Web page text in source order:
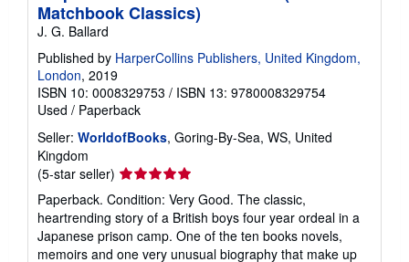
Matchbook Classics)
J. G. Ballard
Published by HarperCollins Publishers, United Kingdom,
London, 2019
ISBN 10: 0008329753 / ISBN 13: 9780008329754
Used / Paperback
Seller: WorldofBooks, Goring-By-Sea, WS, United
Kingdom
(5-star seller) Seller
rating
5
out
of
Paperback. Condition: Very Good. The classic,
heartrending story of a British boys four year ordeal in a
Japanese prison camp. One of the ten books novels,
memoirs and one very unusual biography that make up